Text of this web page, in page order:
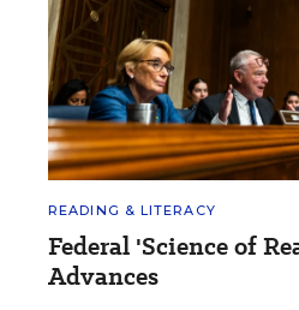
READING & LITERACY
Federal 'Science of
Advances